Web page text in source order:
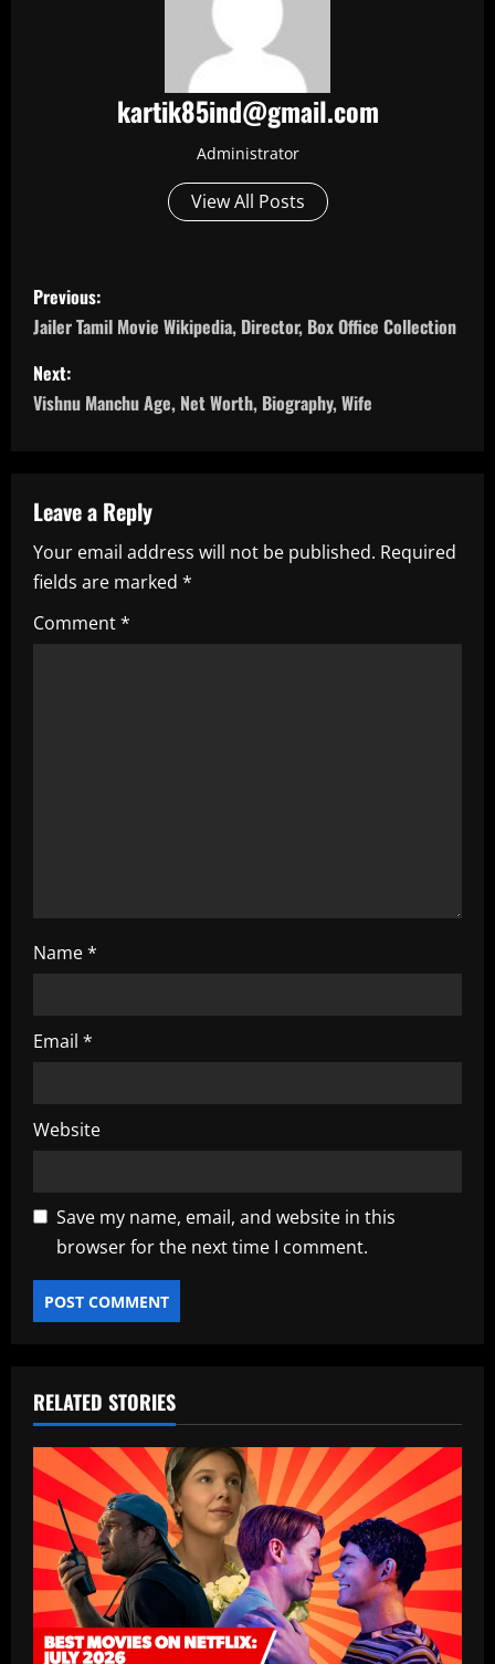
kartik85ind@gmail.com
Administrator
View All Posts
P
o
s
t
a
v
i
g
Previous:
Jailer Tamil Movie Wikipedia, Director, Box Office Collection
Next:
Vishnu Manchu Age, Net Worth, Biography, Wife
Leave a Reply
Your email address will not be published. Required
fields are marked *
Comment*
Name*
Email *
Website
Save my name, email, and website in this
browser for the next time I comment.
RELATED STORIES